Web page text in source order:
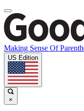
Making Sense Of
US Edition
×